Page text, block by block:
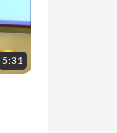
5:31